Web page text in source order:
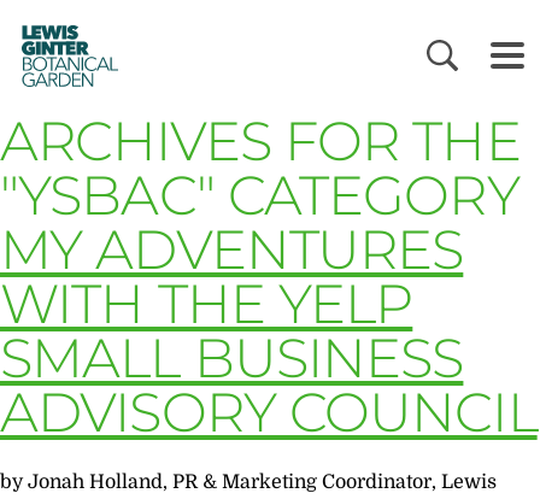
LEWIS
GINTER
BOTANICAL
GARDEN
ARCHIVES FOR THE
"YSBAC" CATEGORY
MY ADVENTURES
WITH THE YELP
SMALL BUSINESS
ADVISORY COUNCIL
by Jonah Holland, PR & Marketing Coordinator, Lewis